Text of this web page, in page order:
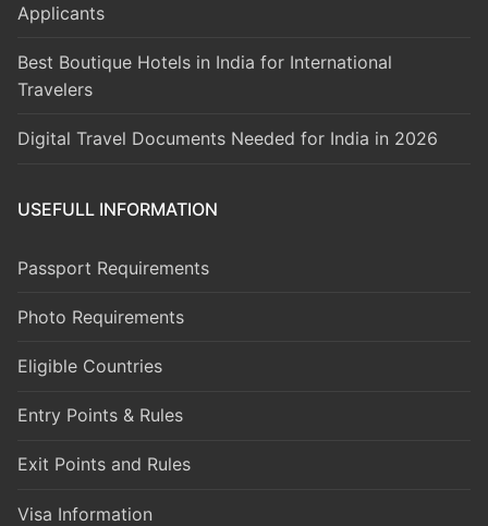
Applicants
Best Boutique Hotels in India for International
Travelers
Digital Travel Documents Needed for India in 2026
USEFULL INFORMATION
Passport Requirements
Photo Requirements
Eligible Countries
Entry Points & Rules
Exit Points and Rules
Visa Information